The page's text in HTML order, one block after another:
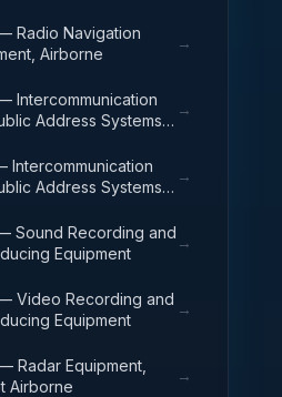
Radio Navigation
Airborne
→
Intercommunication
Address Systems,
→
Intercommunication
Address Systems,
→
Sound Recording and
Equipment
→
Video Recording and
Equipment
→
Radar Equipment,
Airborne
→